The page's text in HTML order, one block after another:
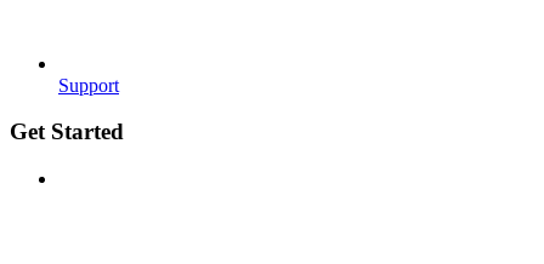
Support
Get Started